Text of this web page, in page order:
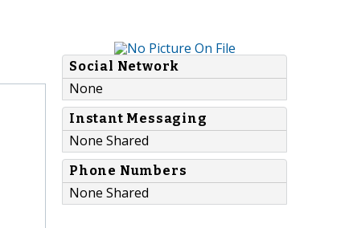
Social Network
None
Instant Messaging
None Shared
Phone Numbers
None Shared